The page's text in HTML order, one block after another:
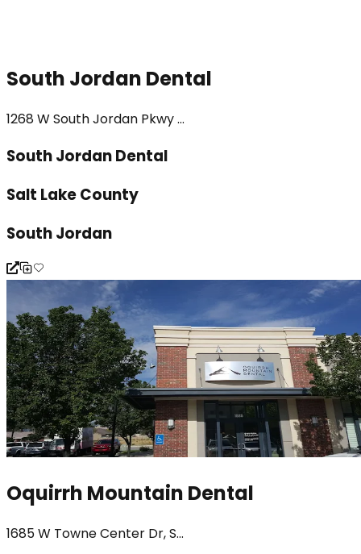
South Jordan Dental
1268 W South Jordan Pkwy ...
South Jordan Dental
Salt Lake County
South Jordan
Oquirrh Mountain Dental
1685 W Towne Center Dr, S...